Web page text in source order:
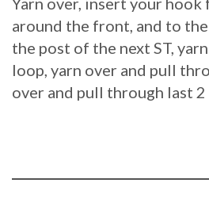
around the front, and to
the post of the next ST,
loop, yarn over and pull
over and pull through last